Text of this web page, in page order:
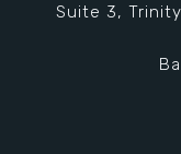
Suite 3,